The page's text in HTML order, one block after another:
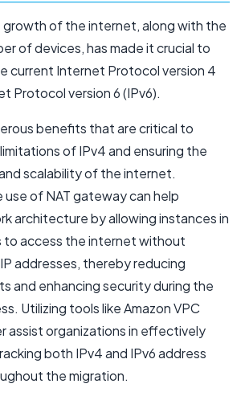
growth of the internet, along with the
of devices, has made it crucial to
current Internet Protocol version 4
Protocol version 6 (IPv6).
benefits that are critical to
of IPv4 and ensuring the
scalability of the internet.
use of NAT gateway can help
architecture by allowing instances in
to access the internet without
addresses, thereby reducing
and enhancing security during the
Utilizing tools like Amazon VPC
assist organizations in effectively
both IPv4 and IPv6 address
the migration.